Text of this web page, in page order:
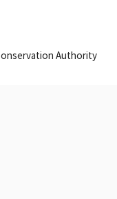
Authority